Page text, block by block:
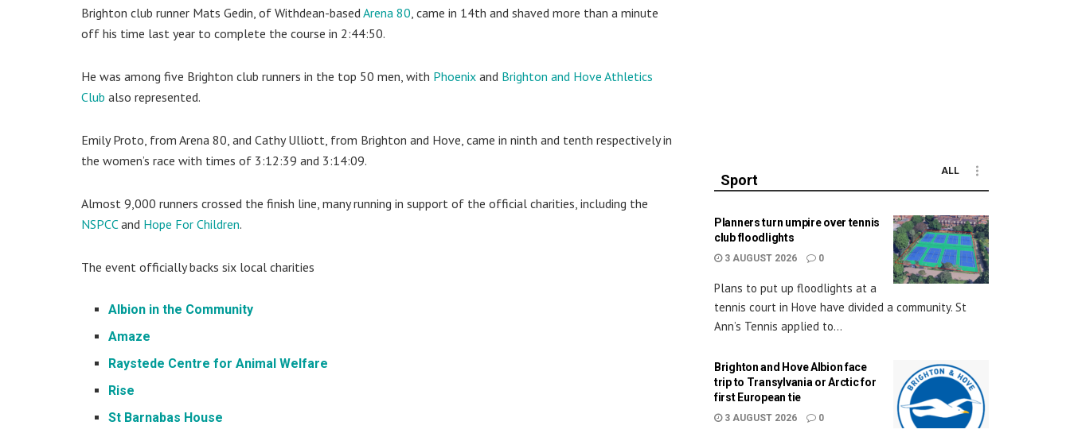
Brighton club runner Mats Gedin, of Withdean-based Arena 80 , came in 14th and shaved more than a minute
off his time last year to complete the course in 2:44:50.
He was among five Brighton club runners in the top 50 men, with Phoenix and Brighton and Hove Athletics
Club also represented.
Emily Proto, from Arena 80, and Cathy Ulliott, from Brighton and Hove, came in ninth and tenth respectively in
the women’s race with times of 3:12:39 and 3:14:09.
Almost 9,000 runners crossed the finish line, many running in support of the official charities, including the
NSPCC and Hope For Children.
The event officially backs six local charities
Albion in the Community
Amaze
Raystede Centre for Animal Welfare
Rise
St Barnabas House
Sport
ALL
Planners turn umpire over tennis
club floodlights
3 AUGUST 2026 0
Plans to put up floodlights at a
tennis court in Hove have divided a community. St
Ann’s Tennis applied to...
Brighton and Hove Albion face
trip to Transylvania or Arctic for
first European tie
3 AUGUST 2026 0